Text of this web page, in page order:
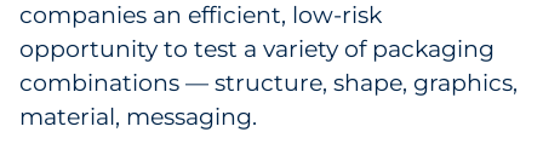
companies an efficient, low-risk
opportunity to test a variety of packaging
combinations — structure, shape, graphics,
material, messaging.